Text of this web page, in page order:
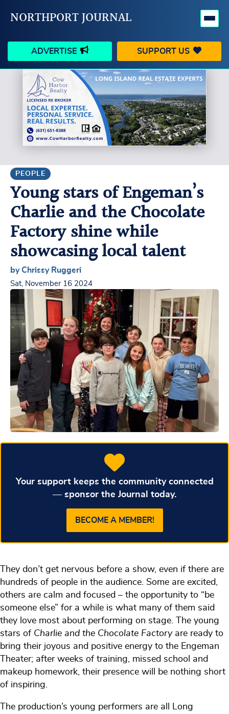
NORTHPORT JOURNAL
ADVERTISE SUPPORT US
HAPPENINGS
BUSINESS PEOPLE
SCHOOLS OUTDOORS
CONTACT US MY ACCOUNT
PEOPLE
Young stars of Engeman’s
Charlie and the Chocolate
Factory shine while
showcasing local talent
by Chrissy Ruggeri
Sat, November 16 2024
Your support keeps the community connected
— sponsor the Journal today.
BECOME A MEMBER!
They don’t get nervous before a show, even if there are
hundreds of people in the audience. Some are excited,
others are calm and focused – the opportunity to “be
someone else” for a while is what many of them said
they love most about performing on stage. The young
stars of Charlie and the Chocolate Factoryare ready to
bring their joyous and positive energy to the Engeman
Theater; after weeks of training, missed school and
makeup homework, their presence will be nothing short
of inspiring.
The production’s young performers are all Long